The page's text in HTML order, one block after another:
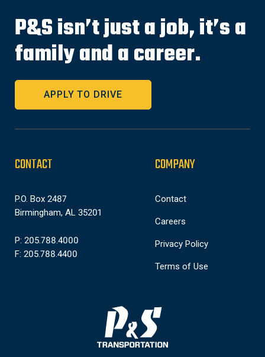
P&S isn’t just a job, it’s a
family and a career.
APPLY TO DRIVE
CONTACT
P.O. Box 2487
Birmingham, AL 35201
P: 205.788.4000
F: 205.788.4400
COMPANY
Contact
Careers
Privacy Policy
Terms of Use